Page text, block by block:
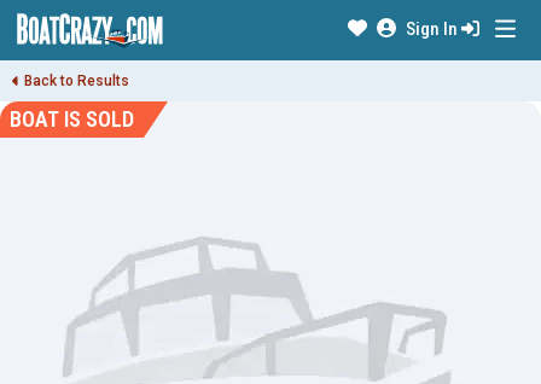
Sign In
Back to Results
BOAT IS SOLD